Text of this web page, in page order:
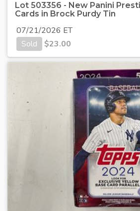
Lot 503356 - New Panini
Cards in Brock Purdy Tin
07/21/2026 ET
Sold
$23.00